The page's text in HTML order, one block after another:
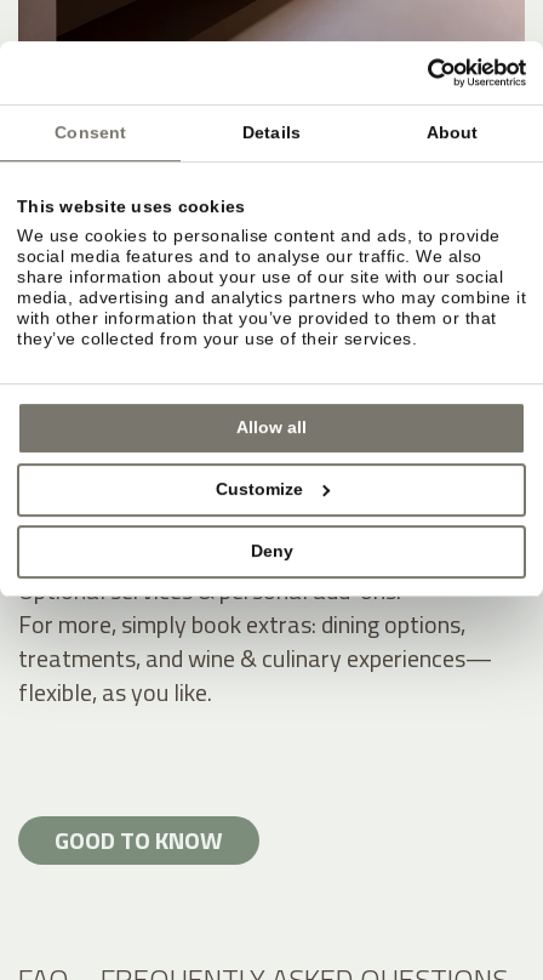
Consent Details About
This website uses cookies
We use cookies to personalise content and ads, to provide
social media features and to analyse our traffic. We also
share information about your use of our site with our social
media, advertising and analytics partners who may combine it
with other information that you’ve provided to them or that
they’ve collected from your use of their services.
Allow all
Customize
Deny
APARTMENTS, RATES & SERVICES
Apartments and rate categories at a glance.
Different sizes for different needs. Rates vary by
season, apartment size and amenities.
Included services for Rittstein guests.
Selected wellness areas, Wi-Fi, parking, Guest
Pass, and access to outdoor facilities and
gardens. Apartment freedom, hotel extras.
Optional services & personal add-ons.
For more, simply book extras: dining options,
treatments, and wine & culinary experiences—
flexible, as you like.
GOOD TO KNOW